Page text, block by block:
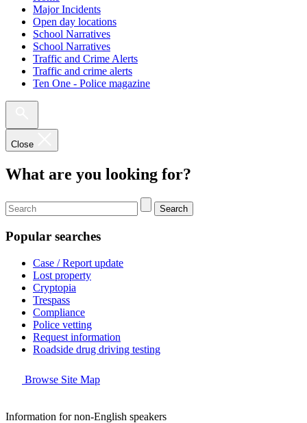
Major Incidents
Open day locations
School Narratives
School Narratives
Traffic and Crime Alerts
Traffic and crime alerts
Ten One - Police magazine
Close
What are you looking for?
Search
Popular searches
Case / Report update
Lost property
Cryptopia
Trespass
Compliance
Police vetting
Request information
Roadside drug driving testing
Browse Site Map
Information for non-English speakers